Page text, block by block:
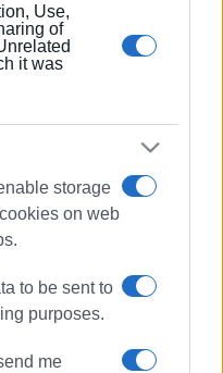
Use,
of
it was
storage
on web
to be sent to
purposes.
me
e-paper